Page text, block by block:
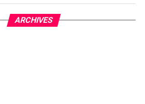
ARCHIVES